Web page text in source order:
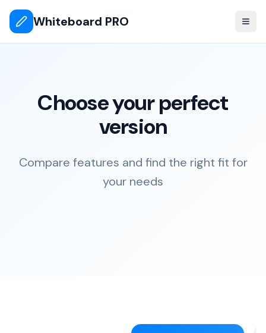
Whiteboard PRO
Choose your perfect
version
Compare features and find the right fit for
your needs